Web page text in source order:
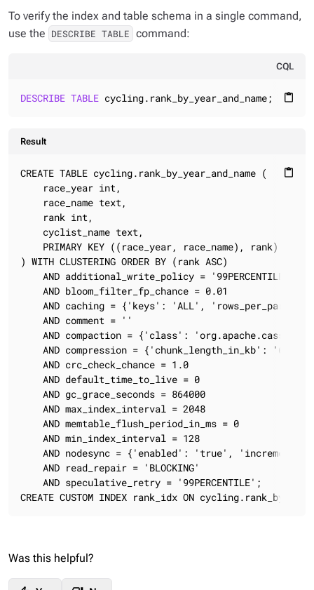
To verify the index and table schema in a single command,
use the DESCRIBE TABLE command:
CQL
content_paste
DESCRIBE TABLE cycling.rank_by_year_and_name;
Result
content_paste
CREATE TABLE cycling.rank_by_year_and_name (
    race_year int,
    race_name text,
    rank int,
    cyclist_name text,
    PRIMARY KEY ((race_year, race_name), rank)
) WITH CLUSTERING ORDER BY (rank ASC)
    AND additional_write_policy = '99PERCENTILE'
    AND bloom_filter_fp_chance = 0.01
AND caching = {'keys': 'ALL',
    AND comment = ''
AND compaction = {'class':
AND compression = {'chunk_length_in_kb': '64',
    AND crc_check_chance = 1.0
    AND default_time_to_live = 0
    AND gc_grace_seconds = 864000
    AND max_index_interval = 2048
    AND memtable_flush_period_in_ms = 0
    AND min_index_interval = 128
AND nodesync = {'enabled': 'true',
    AND read_repair = 'BLOCKING'
    AND speculative_retry = '99PERCENTILE';
CREATE CUSTOM INDEX rank_idx ON
Was this helpful?